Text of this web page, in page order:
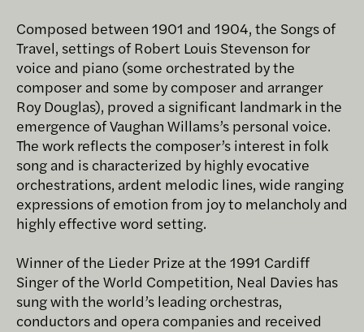
Composed between 1901 and 1904, the Songs of
Travel, settings of Robert Louis Stevenson for
voice and piano (some orchestrated by the
composer and some by composer and arranger
Roy Douglas), proved a significant landmark in the
emergence of Vaughan Willams’s personal voice.
The work reflects the composer’s interest in folk
song and is characterized by highly evocative
orchestrations, ardent melodic lines, wide ranging
expressions of emotion from joy to melancholy and
highly effective word setting.
Winner of the Lieder Prize at the 1991 Cardiff
Singer of the World Competition, Neal Davies has
sung with the world’s leading orchestras,
conductors and opera companies and received